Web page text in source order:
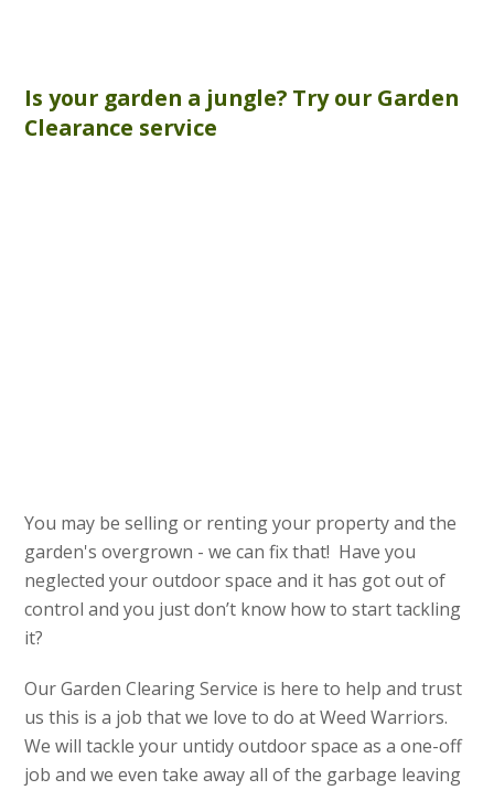
Is your garden a jungle? Try our Garden
Clearance service
You may be selling or renting your property and the
garden's overgrown - we can fix that! Have you
neglected your outdoor space and it has got out of
control and you just don’t know how to start tackling
it?
Our Garden Clearing Service is here to help and trust
us this is a job that we love to do at Weed Warriors.
We will tackle your untidy outdoor space as a one-off
job and we even take away all of the garbage leaving